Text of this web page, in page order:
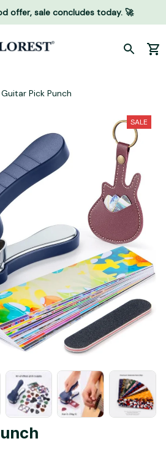
offer, sale concludes today. 🚀
Guitar Pick Punch
SALE